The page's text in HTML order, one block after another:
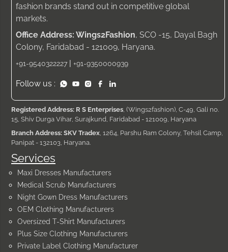
Services
Maxi Dresses Manufacturers
Medical Scrub Manufacturers
Night Gown Dress Manufacturers
OEM Clothing Manufacturers
Oversized T-Shirt Manufacturers
Plus Size Clothing Manufacturers
Private Label Clothing Manufacturer
fashion brands stand out in competitive global
markets.
Office Address: Wings2Fashion, SCO -15, Dayal Bagh
Colony, Faridabad - 121009, Haryana.
+91-9540322227 | +91-9350000939
Follow us :
Registered Address: R S Enterprises, (Wings2fashion), C-49, Gali no.
15, Shiv Durga Vihar, Surajkund, Faridabad - 121009, Haryana
Branch Address: SKV Tradex, 1264, Parshu Ram Colony, Tehsil Camp,
Panipat - 132103, Haryana.